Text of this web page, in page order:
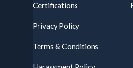
Certifications
Privacy Policy
Terms & Conditions